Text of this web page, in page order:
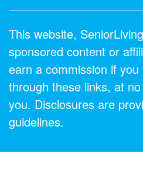
This website,
sponsored content or
earn a commission if
through these links, at
you. Disclosures are
guidelines.